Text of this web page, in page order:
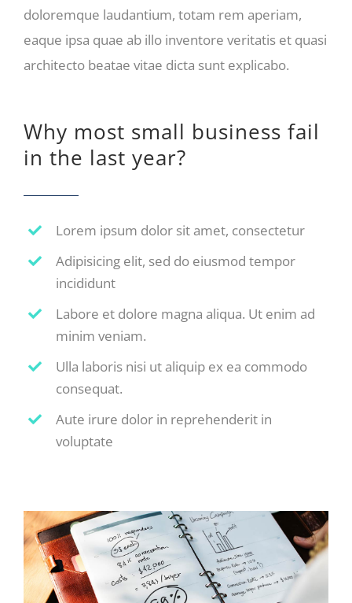
doloremque laudantium, totam rem aperiam,
eaque ipsa quae ab illo inventore veritatis et quasi
architecto beatae vitae dicta sunt explicabo.
Why most small business fail
in the last year?
Lorem ipsum dolor sit amet, consectetur
Adipisicing elit, sed do eiusmod tempor
incididunt
Labore et dolore magna aliqua. Ut enim ad
minim veniam.
Ulla laboris nisi ut aliquip ex ea commodo
consequat.
Aute irure dolor in reprehenderit in
voluptate